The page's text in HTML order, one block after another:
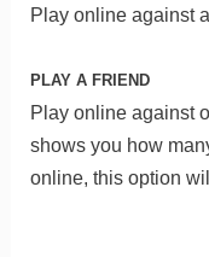
Play online against
PLAY A FRIEND
Play online against
shows you how
online, this option